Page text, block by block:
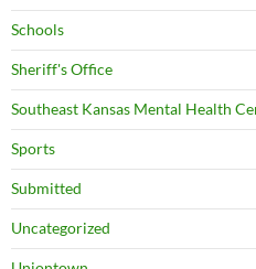
Schools
Sheriff's Office
Southeast Kansas Mental Health
Sports
Submitted
Uncategorized